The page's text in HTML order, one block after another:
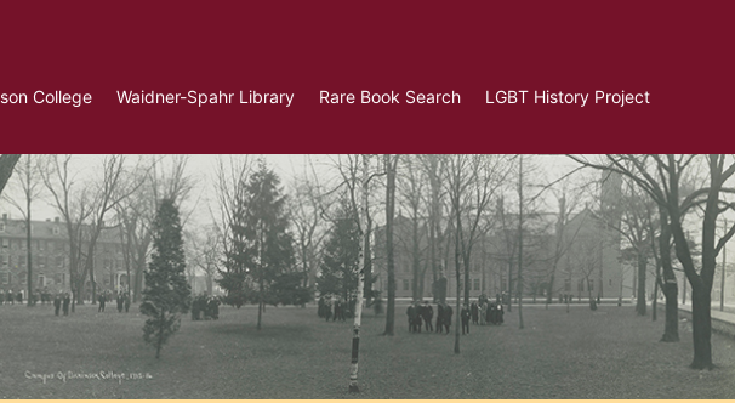
College Waidner-Spahr Library Rare Book Search LGBT History Project